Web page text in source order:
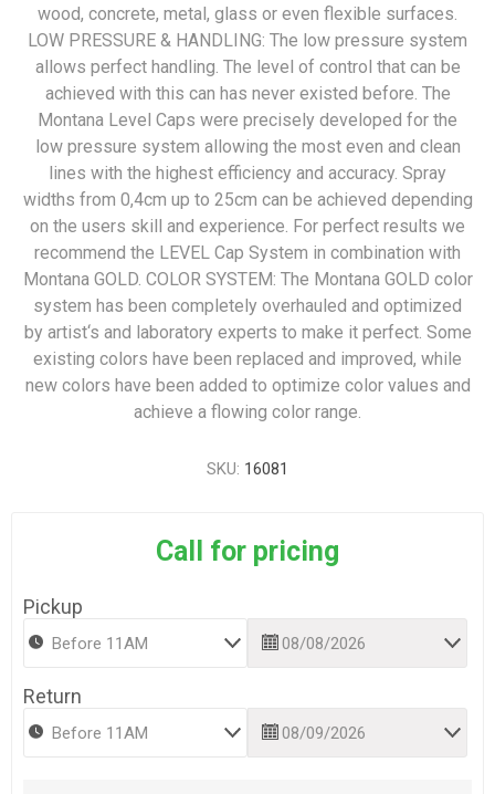
wood, concrete, metal, glass or even flexible surfaces.
LOW PRESSURE & HANDLING: The low pressure system
allows perfect handling. The level of control that can be
achieved with this can has never existed before. The
Montana Level Caps were precisely developed for the
low pressure system allowing the most even and clean
lines with the highest efficiency and accuracy. Spray
widths from 0,4cm up to 25cm can be achieved depending
on the users skill and experience. For perfect results we
recommend the LEVEL Cap System in combination with
Montana GOLD. COLOR SYSTEM: The Montana GOLD color
system has been completely overhauled and optimized
by artist‘s and laboratory experts to make it perfect. Some
existing colors have been replaced and improved, while
new colors have been added to optimize color values and
achieve a flowing color range.
SKU: 16081
Call for pricing
Pickup
Return